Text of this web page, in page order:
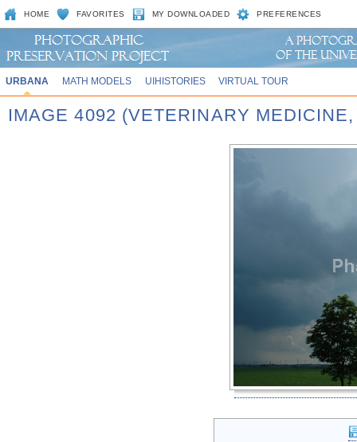
HOME FAVORITES MY DOWNLOADED PREFERENCES
URBANA MATH MODELS UIHISTORIES VIRTUAL TOUR
IMAGE 4092 (VETERINARY